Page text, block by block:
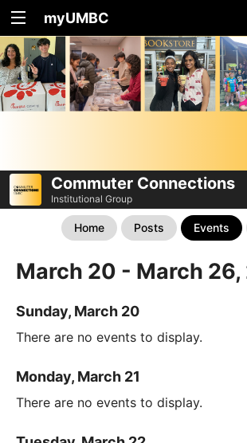
myUMBC
Commuter Connections
Institutional Group
Home Posts Events
March 20 - March
Sunday, March 20
There are no events to display.
Monday, March 21
There are no events to display.